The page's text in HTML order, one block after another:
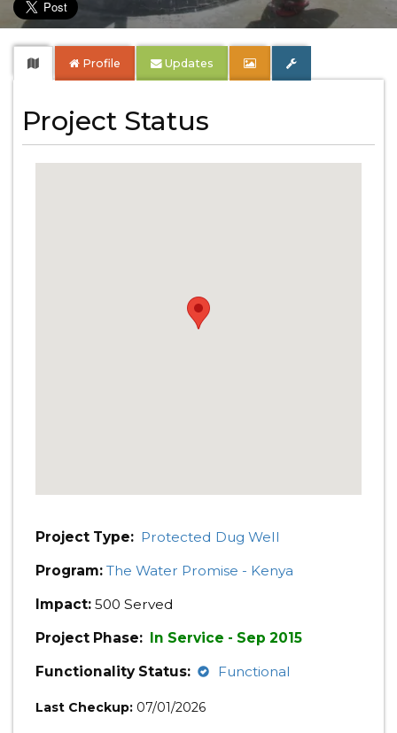
Profile Updates
Project Status
Project Type: Protected Dug Well
Program: The Water Promise - Kenya
Impact: 500 Served
Project Phase: In Service - Sep 2015
Functionality Status:
Functional
Last Checkup: 07/01/2026